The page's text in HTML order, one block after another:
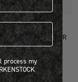
Quick Add
& SHOE DRY CLEANER
my personal
process my